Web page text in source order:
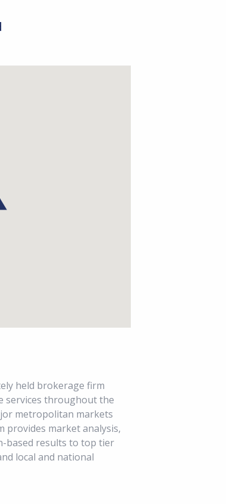
held brokerage firm
services throughout the
metropolitan markets
provides market analysis,
based results to top tier
local and national